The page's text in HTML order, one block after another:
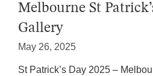
Melbourne St
Gallery
May 26, 2025
St Patrick’s Day 2025 –